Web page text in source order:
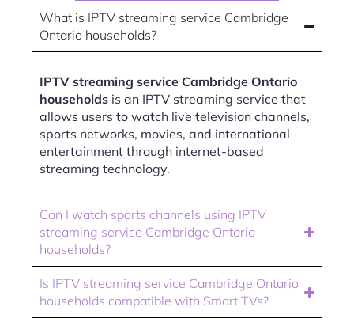
What is IPTV streaming service Cambridge
Ontario households?
IPTV streaming service Cambridge Ontario
households is an IPTV streaming service that
allows users to watch live television channels,
sports networks, movies, and international
entertainment through internet-based
streaming technology.
Can I watch sports channels using IPTV
streaming service Cambridge Ontario
households?
Is IPTV streaming service Cambridge Ontario
households compatible with Smart TVs?